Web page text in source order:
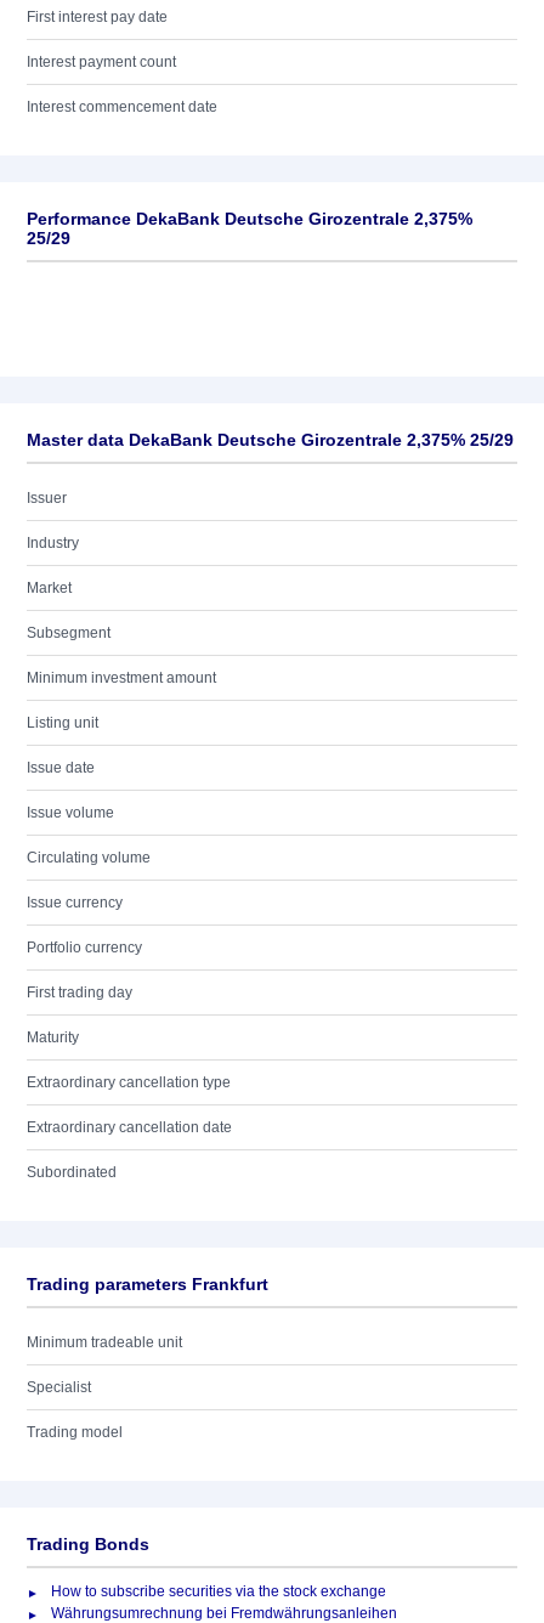
First interest pay date
Interest payment count
Interest commencement date
Performance DekaBank Deutsche Girozentrale 2,375%
25/29
Master data DekaBank Deutsche Girozentrale 2,375% 25/29
Issuer
Industry
Market
Subsegment
Minimum investment amount
Listing unit
Issue date
Issue volume
Circulating volume
Issue currency
Portfolio currency
First trading day
Maturity
Extraordinary cancellation type
Extraordinary cancellation date
Subordinated
Trading parameters Frankfurt
Minimum tradeable unit
Specialist
Trading model
Trading Bonds
How to subscribe securities via the stock exchange
Währungsumrechnung bei Fremdwährungsanleihen